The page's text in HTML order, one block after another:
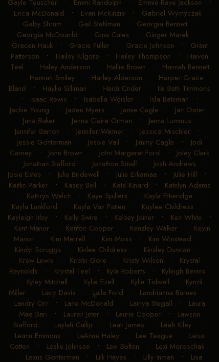
Gayle Teuscher • Emmi Randolph • Emmie Raye Jackson •
Erica McDonald • Evan McKinzie • Gabriel Wymyczak•
Gaby Shrum • Gail Stahlman • Georgia Bennett•
Georgia McDoanld • Gina Cates • Ginger Marek•
Gracen Hauk• Gracie Fuller• Gracie Johnson • Grant
Patterson • Hailey Kilgore • Hailey Thompson • Haiven
Teel • Haley Anderson • Hallie Brown • Hannah Bennett
• Hannah Smiley • Harley Alderson • Harper Grace
Bland • Haylie Silliman • Heidi Crider • Ila Beth Timmons
• Isaac Rewis • Isabella Weisler • Isla Bateman •
Jackie Young • Jaden Myers • Jamie Cagle • Jan Oxner
• Jana Baker • Jenna Claire Orman • Jenna Lummus •
Jennifer Barron • Jennifer Warner • Jessica Mischler •
Jessie Gonterman • Jessie Vail • Jimmy Cagle • Jodi
Carney • John Brown • John Margaret Ford • Joley Clark
• Jonathan Stafford • Jonathon Small • Josh Andrews •
Josie Estes • Julie Bridewell • Julie Erkamaa • Julie Hill •
Kaitlin Parker• Kasey Bell • Kate Kinard • Katelyn Adams
• Kathryn Welch • Kaye Spillers • Kayla Etheridge •
Kayla Lankford • Kayla Van Patten • Kaylee Childress •
Kayleigh Irby • Kelly Swire • Kelsey Joiner • Ken White •
Kent Manor• Kenton Cooper• Kenzley Walker• Kevin
Manor • Kim Merrell • Kim Moss • Kim Winstead •
Kindyl Scruggs • Kinlee Childress • Kinsley Duncan •
Krew Lewis • Kristin Gore • Kristy Wilson • Krystal
Reynolds • Krystal Teel • Kyla Roberts • Kyleigh Bevins
• Kyley Mitchell • Kylie Ezell • Kylie Tidwell • Kynzli
Miller• Lacy Davis • Laila Ford • Landrianna Barnes •
Landry Orr• Lane McDonald • Larrya Stegall • Laura
Mae Bari • Lauren Jeter• Laurie Cooper• Lawson
Stafford • Laylah Cutlip • Leah James • Leah Kiley •
Leann Emmons • LeAnne Haley • Lee Teague • Leisa
Cotton • Leslie Johnson • Lexi Bolton • Lexi Moroschak
• Lexus Gonterman • Lilli Hayes • Lilly Inman • Lisa